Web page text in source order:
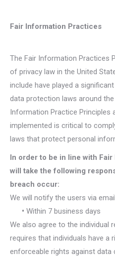
Fair Information Practices
The Fair Information Practices
of privacy law in the United
include have played a
data protection laws around
Information Practice Principles
implemented is critical to
laws that protect personal
In order to be in line with
will take the following
breach occur:
We will notify the users via email
• Within 7 business days
We also agree to the individual
requires that individuals have a
enforceable rights against